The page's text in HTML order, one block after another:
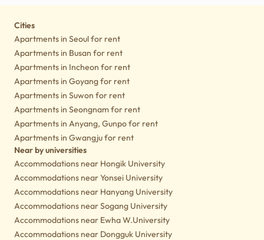
Cities
Apartments in Seoul for rent
Apartments in Busan for rent
Apartments in Incheon for rent
Apartments in Goyang for rent
Apartments in Suwon for rent
Apartments in Seongnam for rent
Apartments in Anyang, Gunpo for rent
Apartments in Gwangju for rent
Near by universities
Accommodations near Hongik University
Accommodations near Yonsei University
Accommodations near Hanyang University
Accommodations near Sogang University
Accommodations near Ewha W.University
Accommodations near Dongguk University